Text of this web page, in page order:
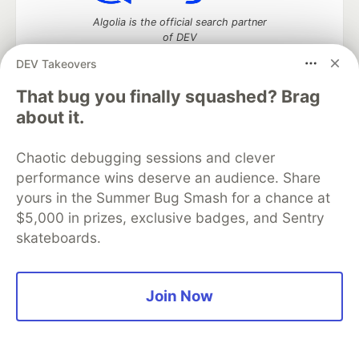
DEV Takeovers
That bug you finally squashed? Brag
about it.
Chaotic debugging sessions and clever
performance wins deserve an audience. Share
yours in the Summer Bug Smash for a chance at
$5,000 in prizes, exclusive badges, and Sentry
skateboards.
Join Now
Algolia is the official search partner
of DEV
DEV Community
DEV Education Tracks
DEV Help
Advertise on DEV
Organization Accounts
DEV Showcase About
Contact
Free Postgres Database
DEV Shop
MLH
Code of Conduct
Privacy Policy
Terms of Use
Built on
Forem software that powers
DEV
and other inclusive communities.